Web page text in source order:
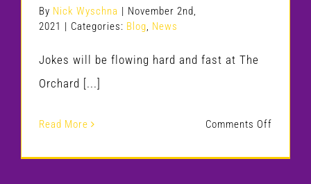
By Nick Wyschna | November 2nd,
2021 | Categories: Blog, News
Jokes will be flowing hard and fast at The
Orchard [...]
Read More Comments Off